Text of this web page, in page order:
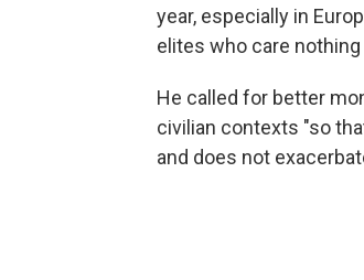
year, especially in
elites who care
He called for better
civilian contexts "so
and does not